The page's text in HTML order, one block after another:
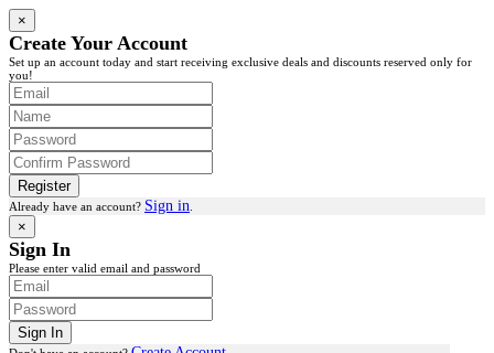
×
Create Your Account
Set up an account today and start receiving exclusive deals and discounts reserved only for
you!
Register
Already have an account? Sign in
×
Sign In
Please enter valid email and password
Sign In